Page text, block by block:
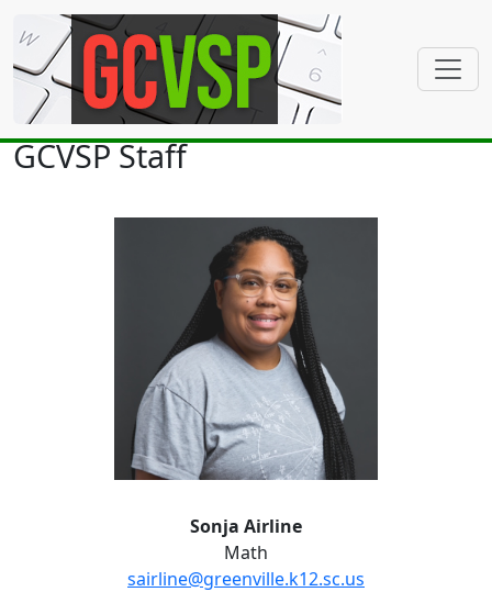
GCVSP Staff
Sonja Airline
Math
sairline@greenville.k12.sc.us